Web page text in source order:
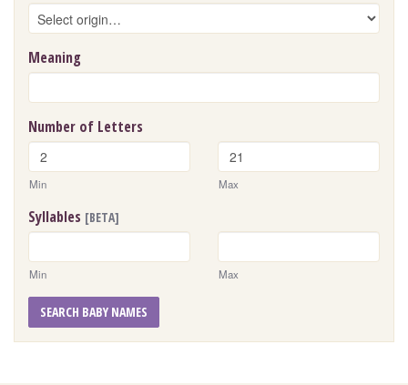
Meaning
Number of Letters
Min Max
Syllables [BETA]
Min Max
SEARCH BABY NAMES